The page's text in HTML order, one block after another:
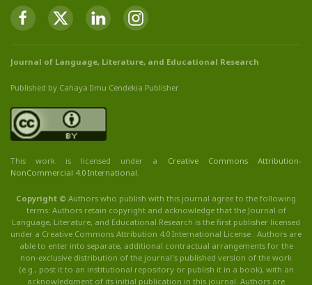
Journal of Language, Literature, and Educational Research
Published by Cahaya Ilmu Cendekia Publisher
This work is licensed under a Creative Commons Attribution-
NonCommercial 4.0 International.
Copyright © Authors who publish with this journal agree to the following
terms: Authors retain copyright and acknowledge that the Journal of
Language, Literature, and Educational Research is the first publisher licensed
under a Creative Commons Attribution 4.0 International License . Authors are
able to enter into separate, additional contractual arrangements for the
non-exclusive distribution of the journal's published version of the work
(e.g., post it to an institutional repository or publish it in a book), with an
acknowledgment of its initial publication in this journal. Authors are